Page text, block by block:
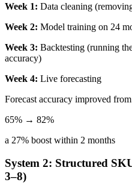
Week 1: Data cleaning
Week 2: Model training on 24
Week 3: Backtesting (running
accuracy)
Week 4: Live forecasting
Forecast accuracy improved
65% → 82%
a 27% boost within 2 months
System 2: Structured
3–8)